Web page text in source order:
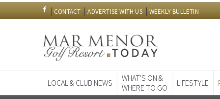
CONTACT ADVERTISE WITH US WEEKLY BULLETIN
LOCAL & CLUB NEWS
WHAT'S ON &
WHERE TO GO
LIFESTYLE